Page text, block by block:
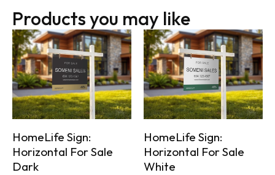
Products you may like
HomeLife Sign:
Horizontal For Sale
Dark
HomeLife Sign:
Horizontal For Sale
White